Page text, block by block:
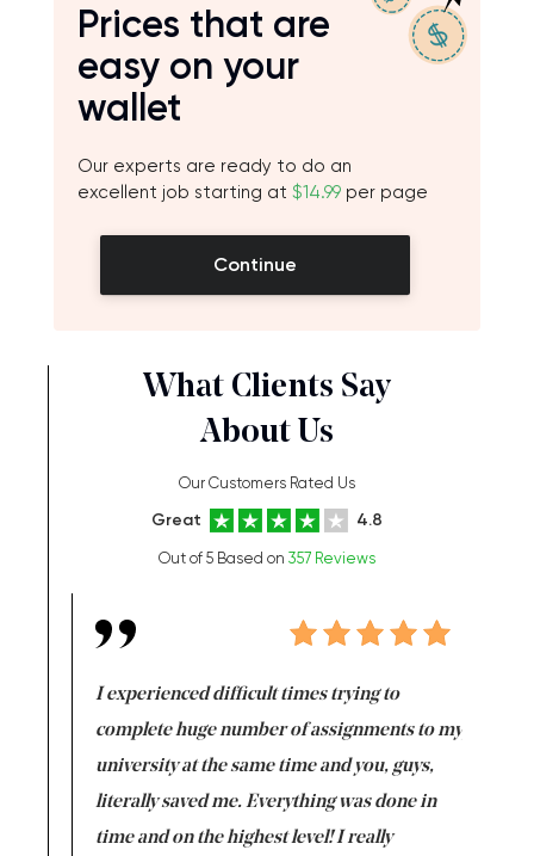
Prices that are
easy on your
wallet
Our experts are ready to do an
excellent job starting at $14.99 per page
Continue
What Clients Say
About Us
Our Customers Rated Us
Great 4.8
Out of 5 Based on 357 Reviews
I experienced difficult times trying to
complete huge number of assignments to my
university at the same time and you, guys,
literally saved me. Everything was done in
time and on the highest level! I really